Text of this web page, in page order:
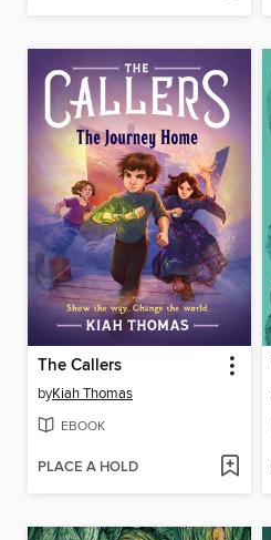
The Callers
byKiah Thomas
EBOOK
PLACE A HOLD